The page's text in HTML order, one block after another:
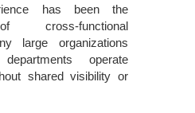
has been the
cross-functional
large organizations
operate
shared visibility or